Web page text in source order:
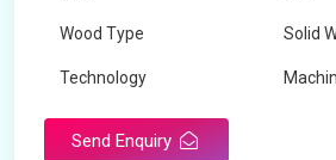
Wood Type Solid
Technology
Send Enquiry